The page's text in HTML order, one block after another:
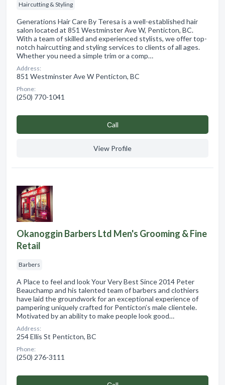
Haircutting & Styling
Generations Hair Care By Teresa is a well-established hair
salon located at 851 Westminster Ave W, Penticton, BC.
With a team of skilled and experienced stylists, we offer top-
notch haircutting and styling services to clients of all ages.
Whether you need a simple trim or a comp…
Address:
851 Westminster Ave W Penticton, BC
Phone:
(250) 770-1041
Сall
View Profile
Okanoggin Barbers Ltd Men's Grooming & Fine
Retail
Barbers
A Place to feel and look Your Very Best Since 2014 Peter
Beauchamp and his talented team of barbers and clothiers
have laid the groundwork for an exceptional experience of
pampering uniquely crafted for Penticton’s male clientele.
Motivated by an ability to make people look good…
Address:
254 Ellis St Penticton, BC
Phone:
(250) 276-3111